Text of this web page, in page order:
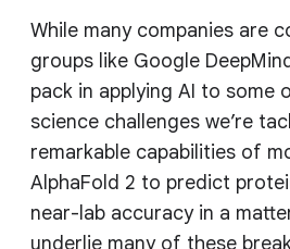
While many companies are
groups like Google
pack in applying AI to some
science challenges we’re
remarkable capabilities of
AlphaFold 2 to predict
near-lab accuracy in a
underlie many of these